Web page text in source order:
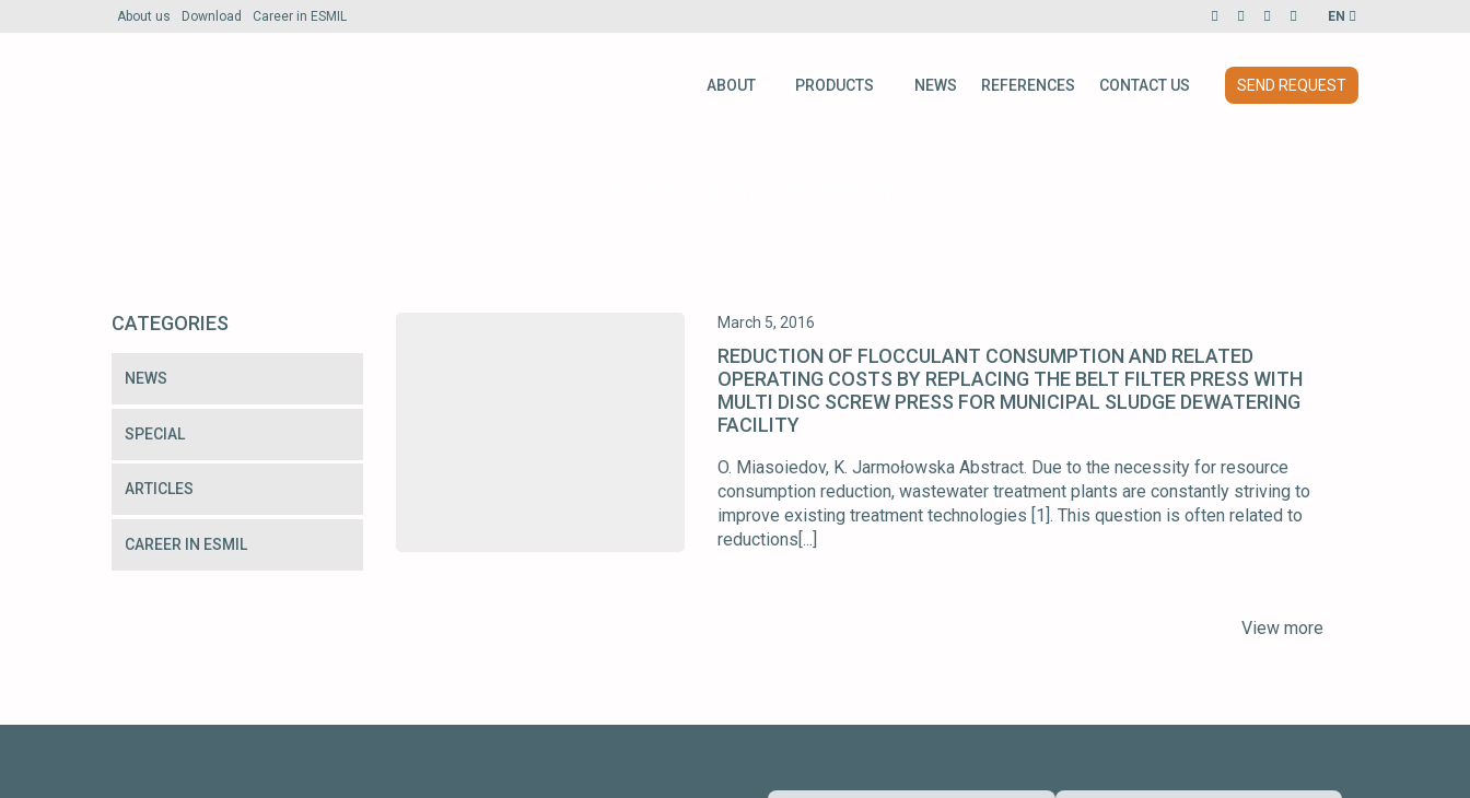
About us Download Career in ESMIL EN
ABOUT PRODUCTS NEWS REFERENCES CONTACT US SEND REQUEST
March 5, 2016
REDUCTION OF FLOCCULANT CONSUMPTION AND RELATED
OPERATING COSTS BY REPLACING THE BELT FILTER PRESS WITH
MULTI DISC SCREW PRESS FOR MUNICIPAL SLUDGE DEWATERING
FACILITY
O. Miasoiedov, K. Jarmołowska Abstract. Due to the necessity for resource
consumption reduction, wastewater treatment plants are constantly striving to
improve existing treatment technologies [1]. This question is often related to
reductions[...]
View more
CATEGORIES
NEWS
SPECIAL
ARTICLES
CAREER IN ESMIL